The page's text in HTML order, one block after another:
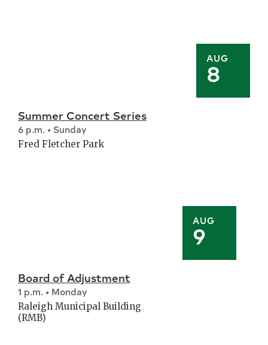
AUG
8
AUG
9
Summer Concert Series
6 p.m. • Sunday
Fred Fletcher Park
Board of Adjustment
1 p.m. • Monday
Raleigh Municipal Building
(RMB)